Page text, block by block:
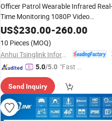
Officer Patrol Wearable Infrared Real-
Time Monitoring 1080P Video
TalkbackGPSWiFi 4GBodyWorn
US$230.00-260.00
10 Pieces (MOQ)
5.0/5.0 "Fast D
Send Inquiry